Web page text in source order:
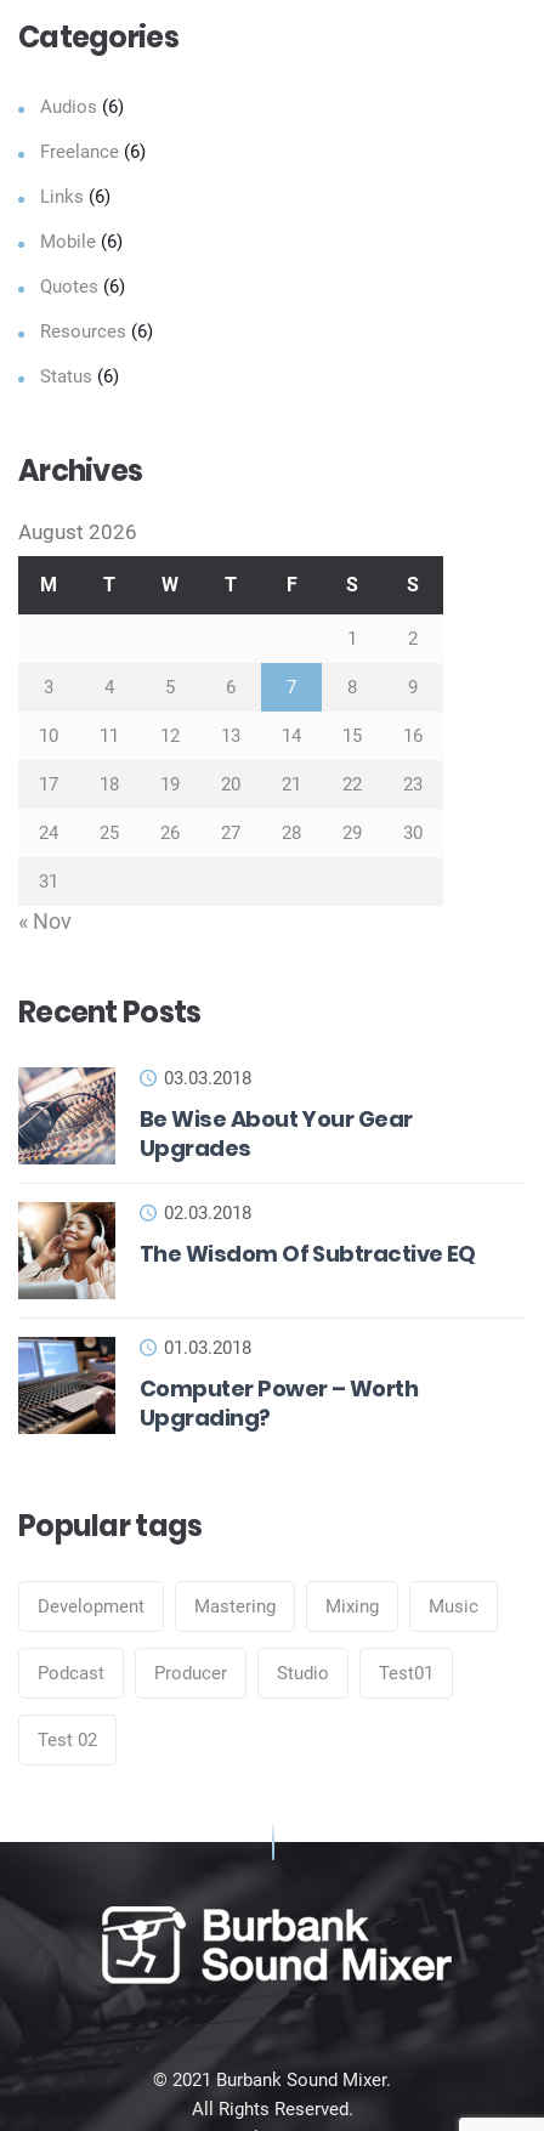
Categories
Audios (6)
Freelance (6)
Links (6)
Mobile (6)
Quotes (6)
Resources (6)
Status (6)
Archives
August 2026
M T W T F S S
1 2
3 4 5 6 7 8 9
10 11 12 13 14 15 16
17 18 19 20 21 22 23
24 25 26 27 28 29 30
31
« Nov
Recent Posts
03.03.2018
Be Wise About Your Gear
Upgrades
02.03.2018
The Wisdom Of Subtractive EQ
01.03.2018
Computer Power – Worth
Upgrading?
Popular tags
Development Mastering Mixing Music
Podcast Producer Studio Test01
Test 02
© 2021 Burbank Sound Mixer.
All Rights Reserved.